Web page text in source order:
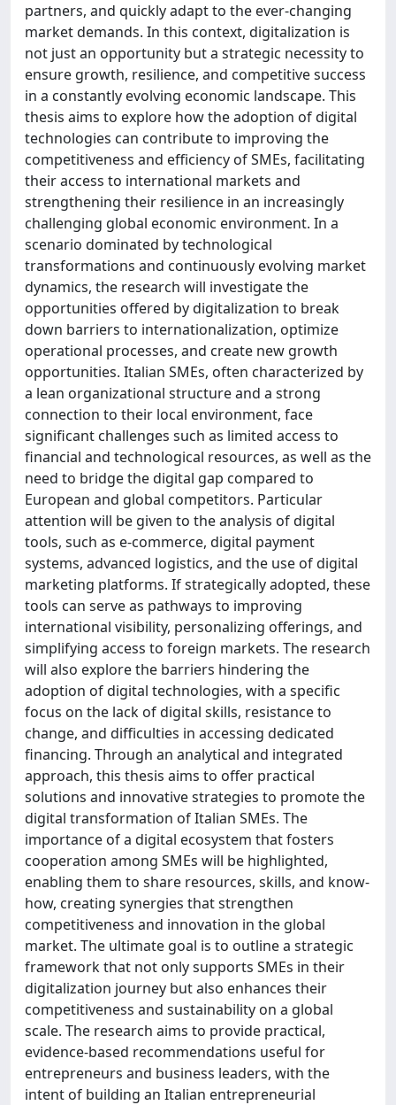
partners, and quickly adapt to the ever-changing
market demands. In this context, digitalization is
not just an opportunity but a strategic necessity to
ensure growth, resilience, and competitive success
in a constantly evolving economic landscape. This
thesis aims to explore how the adoption of digital
technologies can contribute to improving the
competitiveness and efficiency of SMEs, facilitating
their access to international markets and
strengthening their resilience in an increasingly
challenging global economic environment. In a
scenario dominated by technological
transformations and continuously evolving market
dynamics, the research will investigate the
opportunities offered by digitalization to break
down barriers to internationalization, optimize
operational processes, and create new growth
opportunities. Italian SMEs, often characterized by
a lean organizational structure and a strong
connection to their local environment, face
significant challenges such as limited access to
financial and technological resources, as well as the
need to bridge the digital gap compared to
European and global competitors. Particular
attention will be given to the analysis of digital
tools, such as e-commerce, digital payment
systems, advanced logistics, and the use of digital
marketing platforms. If strategically adopted, these
tools can serve as pathways to improving
international visibility, personalizing offerings, and
simplifying access to foreign markets. The research
will also explore the barriers hindering the
adoption of digital technologies, with a specific
focus on the lack of digital skills, resistance to
change, and difficulties in accessing dedicated
financing. Through an analytical and integrated
approach, this thesis aims to offer practical
solutions and innovative strategies to promote the
digital transformation of Italian SMEs. The
importance of a digital ecosystem that fosters
cooperation among SMEs will be highlighted,
enabling them to share resources, skills, and know-
how, creating synergies that strengthen
competitiveness and innovation in the global
market. The ultimate goal is to outline a strategic
framework that not only supports SMEs in their
digitalization journey but also enhances their
competitiveness and sustainability on a global
scale. The research aims to provide practical,
evidence-based recommendations useful for
entrepreneurs and business leaders, with the
intent of building an Italian entrepreneurial